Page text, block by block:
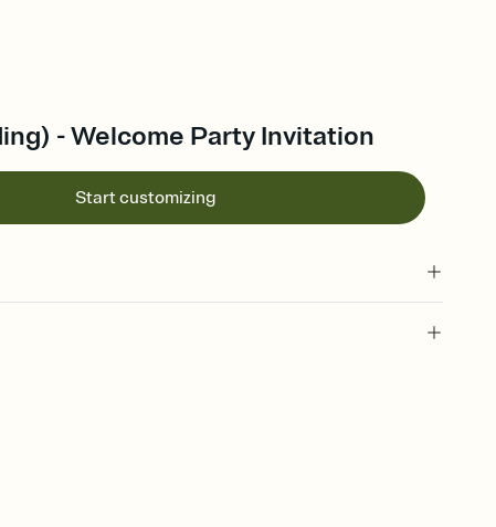
- Welcome Party Invitation
Start customizing